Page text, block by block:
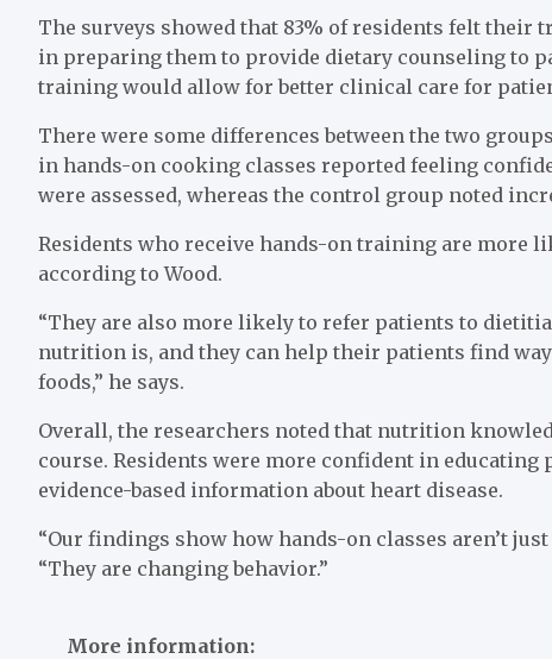
The surveys showed that 83% of residents felt
in preparing them to provide dietary counseling to
training would allow for better clinical care for
There were some differences between the two
in hands-on cooking classes reported feeling
were assessed, whereas the control group noted
Residents who receive hands-on training are more
according to Wood.
“They are also more likely to refer patients to
nutrition is, and they can help their patients find
foods,” he says.
Overall, the researchers noted that nutrition
course. Residents were more confident in
evidence-based information about heart disease.
“Our findings show how hands-on classes aren’t
“They are changing behavior.”
More information: